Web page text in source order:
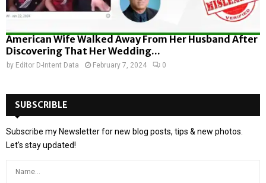
American Wife Walked Away From Her Husband After
Discovering That Her Wedding...
by Editor D-Intent Data February 7, 2024 0
SUBSCRIBLE
Subscribe my Newsletter for new blog posts, tips & new photos.
Let's stay updated!